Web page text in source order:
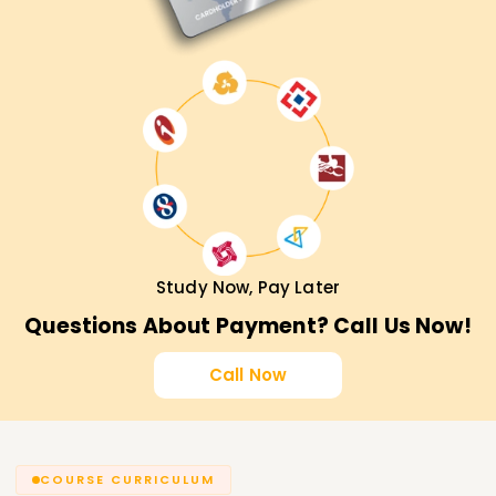
Study Now, Pay Later
Questions About Payment? Call Us Now!
Call Now
COURSE CURRICULUM